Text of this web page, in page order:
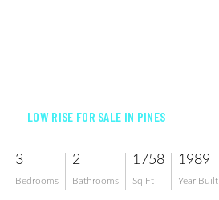
LOW RISE FOR SALE IN PINES
3
Bedrooms
2
Bathrooms
1758
Sq Ft
1989
Year Built